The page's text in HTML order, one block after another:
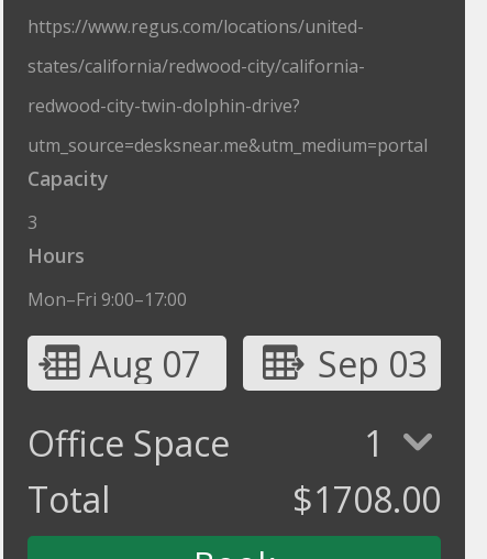
https://www.regus.com/locations/united-
states/california/redwood-city/california-
redwood-city-twin-dolphin-drive?
utm_source=desksnear.me&utm_medium=portal
Capacity
3
Hours
Mon–Fri 9:00–17:00
Aug 07
Sep 03
Office Space
1
Total
$1708.00